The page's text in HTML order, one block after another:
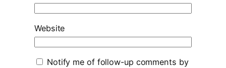
Website
Notify me of follow-up comments by